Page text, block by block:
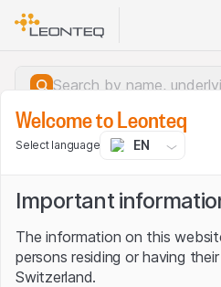
Welcome to Leonteq
Select language EN
Important
The information on this
persons residing or having
Switzerland.